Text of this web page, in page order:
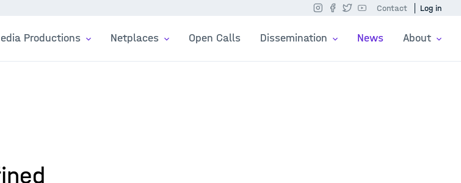
Contact Log in
Productions Netplaces Open Calls Dissemination News About